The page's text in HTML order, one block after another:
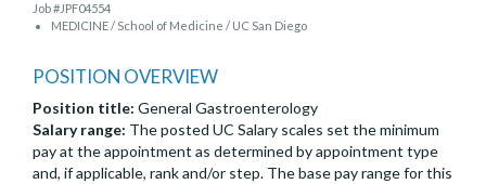
Job #JPF04554
MEDICINE / School of Medicine / UC San Diego
POSITION OVERVIEW
Position title: General Gastroenterology
Salary range: The posted UC Salary scales set the minimum
pay at the appointment as determined by appointment type
and, if applicable, rank and/or step. The base pay range for this